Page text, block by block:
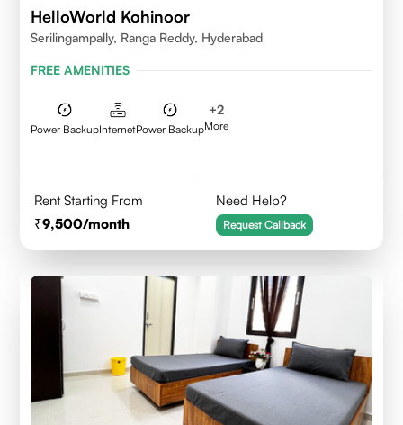
HelloWorld Kohinoor
Serilingampally, Ranga Reddy, Hyderabad
FREE AMENITIES
Power BackupInternetPower Backup
+2
More
Rent Starting From
9,500/month
Need Help?
Request Callback